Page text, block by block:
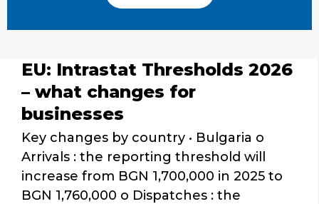
EU: Intrastat Thresholds 2026
– what changes for
businesses
Key changes by country • Bulgaria o
Arrivals : the reporting threshold will
increase from BGN 1,700,000 in 2025 to
BGN 1,760,000 o Dispatches : the